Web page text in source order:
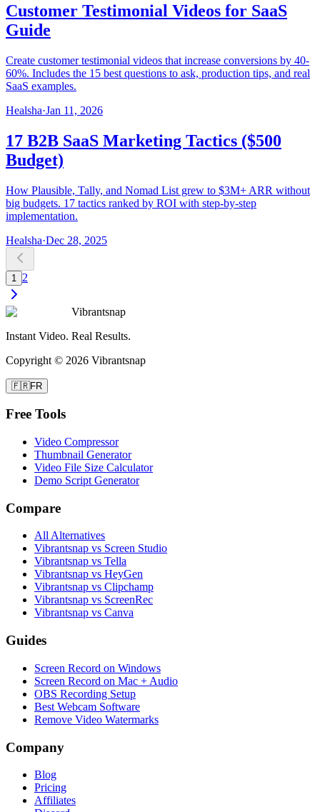
Customer Testimonial Videos for SaaS
Guide
Create customer testimonial videos that increase conversions by 40-
60%. Includes the 15 best questions to ask, production tips, and real
SaaS examples.
Healsha·Jan 11, 2026
17 B2B SaaS Marketing Tactics ($500
Budget)
How Plausible, Tally, and Nomad List grew to $3M+ ARR without
big budgets. 17 tactics ranked by ROI with step-by-step
implementation.
Healsha·Dec 28, 2025
1 2
Vibrantsnap
Instant Video. Real Results.
Copyright © 2026 Vibrantsnap
🇫🇷FR
Free Tools
Video Compressor
Thumbnail Generator
Video File Size Calculator
Demo Script Generator
Compare
All Alternatives
Vibrantsnap vs Screen Studio
Vibrantsnap vs Tella
Vibrantsnap vs HeyGen
Vibrantsnap vs Clipchamp
Vibrantsnap vs ScreenRec
Vibrantsnap vs Canva
Guides
Screen Record on Windows
Screen Record on Mac + Audio
OBS Recording Setup
Best Webcam Software
Remove Video Watermarks
Company
Blog
Pricing
Affiliates